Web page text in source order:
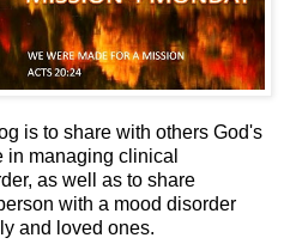
is to share with others God's
in managing clinical
as well as to share
with a mood disorder
and loved ones.